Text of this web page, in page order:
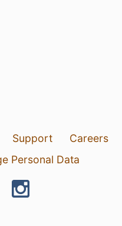
Support Careers
Personal Data